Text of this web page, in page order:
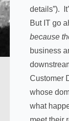
details”).
But IT go
because
business
Customer
whose
what